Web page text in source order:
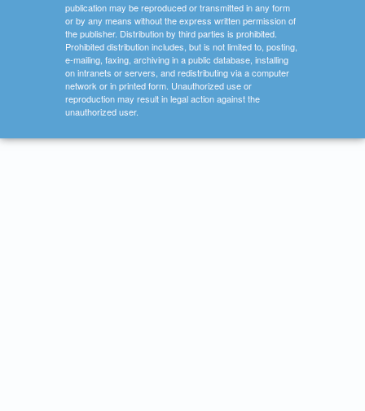
publication may be reproduced or transmitted in any form
or by any means without the express written permission of
the publisher. Distribution by third parties is prohibited.
Prohibited distribution includes, but is not limited to, posting,
e-mailing, faxing, archiving in a public database, installing
on intranets or servers, and redistributing via a computer
network or in printed form. Unauthorized use or
reproduction may result in legal action against the
unauthorized user.